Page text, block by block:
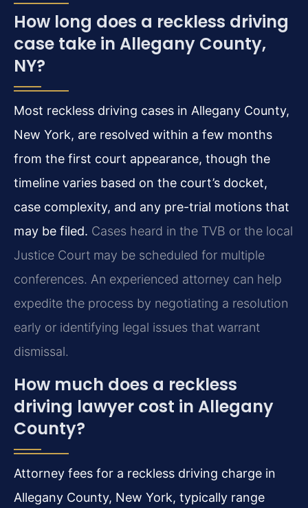
How long does a reckless driving
case take in Allegany County,
NY?
Most reckless driving cases in Allegany County,
New York, are resolved within a few months
from the first court appearance, though the
timeline varies based on the court’s docket,
case complexity, and any pre-trial motions that
may be filed. Cases heard in the TVB or the local
Justice Court may be scheduled for multiple
conferences. An experienced attorney can help
expedite the process by negotiating a resolution
early or identifying legal issues that warrant
dismissal.
How much does a reckless
driving lawyer cost in Allegany
County?
Attorney fees for a reckless driving charge in
Allegany County, New York, typically range